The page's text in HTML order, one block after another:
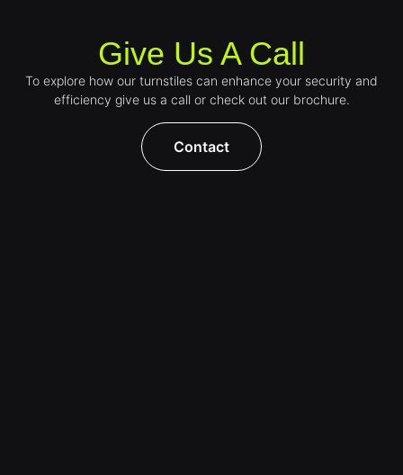
Give Us A Call
To explore how our turnstiles can enhance your security and
efficiency give us a call or check out our brochure.
Contact